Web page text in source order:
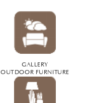
GALLERY
OUTDOOR FURNITURE